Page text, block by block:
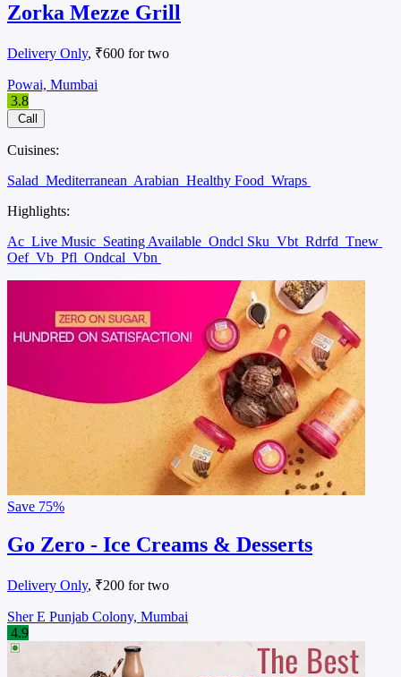
Zorka Mezze Grill
Delivery Only, ₹600 for two
Powai, Mumbai
3.8
Call
Cuisines:
Salad Mediterranean Arabian Healthy Food Wraps
Highlights:
Ac Live Music Seating Available Ondcl Sku Vbt Rdrfd Tnew
Oef Vb Pfl Ondcal Vbn
Save 75%
Go Zero - Ice Creams & Desserts
Delivery Only, ₹200 for two
Sher E Punjab Colony, Mumbai
4.9